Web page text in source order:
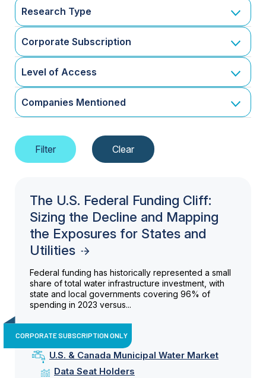
Research Type
Corporate Subscription
Level of Access
Companies Mentioned
The U.S. Federal Funding Cliff:
Sizing the Decline and Mapping
the Exposures for States and
Utilities
Federal funding has historically represented a small
share of total water infrastructure investment, with
state and local governments covering 96% of
spending in 2023 versus...
CORPORATE SUBSCRIPTION ONLY
U.S. & Canada Municipal Water Market
Data Seat Holders